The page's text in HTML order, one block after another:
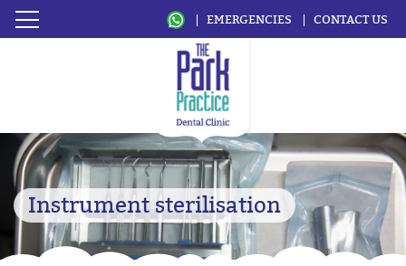
EMERGENCIES CONTACT US
Instrument sterilisation